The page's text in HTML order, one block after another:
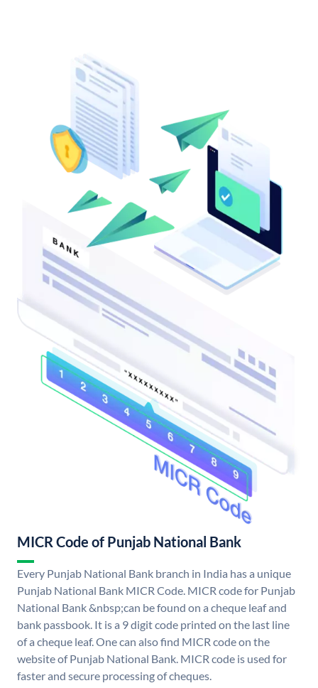
MICR Code of Punjab National Bank
Every Punjab National Bank branch in India has a unique
Punjab National Bank MICR Code. MICR code for Punjab
National Bank &nbsp;can be found on a cheque leaf and
bank passbook. It is a 9 digit code printed on the last line
of a cheque leaf. One can also find MICR code on the
website of Punjab National Bank. MICR code is used for
faster and secure processing of cheques.